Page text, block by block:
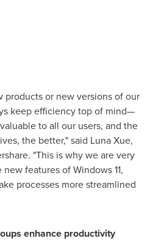
products or new versions of our
keep efficiency top of mind—
to all our users, and the
the better," said Luna Xue,
"This is why we are very
features of Windows 11,
processes more streamlined
enhance productivity